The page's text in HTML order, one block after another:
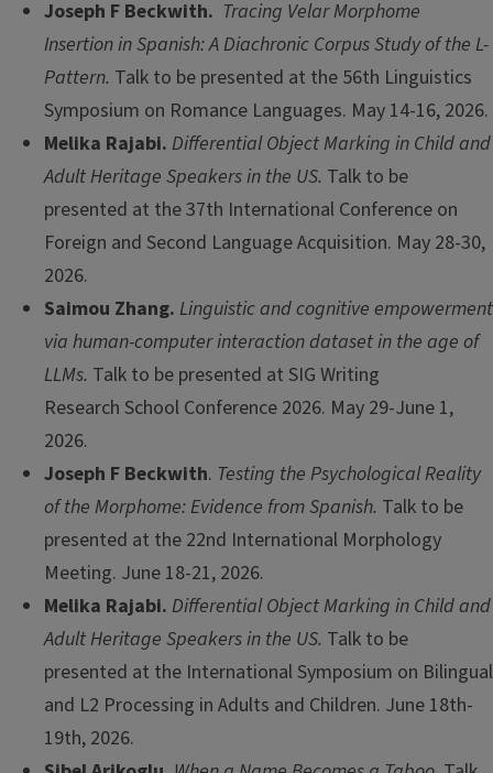
Joseph F Beckwith. Tracing Velar Morphome
Insertion in Spanish: A Diachronic Corpus Study of the L-
Pattern. Talk to be presented at the 56th Linguistics
Symposium on Romance Languages. May 14-16, 2026.
Melika Rajabi. Differential Object Marking in Child and
Adult Heritage Speakers in the US. Talk to be
presented at the 37th International Conference on
Foreign and Second Language Acquisition. May 28-30,
2026.
Saimou Zhang. Linguistic and cognitive empowerment
via human-computer interaction dataset in the age of
LLMs. Talk to be presented at SIG Writing
Research School Conference 2026. May 29-June 1,
2026.
Joseph F Beckwith. Testing the Psychological Reality
of the Morphome: Evidence from Spanish. Talk to be
presented at the 22nd International Morphology
Meeting. June 18-21, 2026.
Melika Rajabi. Differential Object Marking in Child and
Adult Heritage Speakers in the US. Talk to be
presented at the International Symposium on Bilingual
and L2 Processing in Adults and Children. June 18th-
19th, 2026.